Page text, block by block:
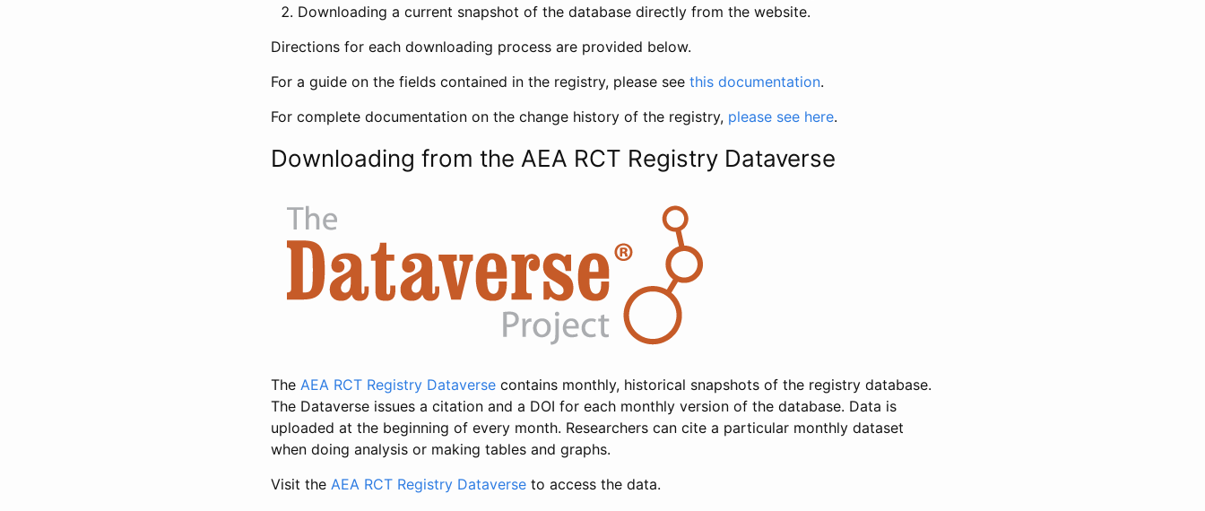
Downloading a current snapshot of the database directly from the website.
Directions for each downloading process are provided below.
For a guide on the fields contained in the registry, please see this documentation.
For complete documentation on the change history of the registry, please see here.
Downloading from the AEA RCT Registry Dataverse
The AEA RCT Registry Dataverse contains monthly, historical snapshots of the registry database.
The Dataverse issues a citation and a DOI for each monthly version of the database. Data is
uploaded at the beginning of every month. Researchers can cite a particular monthly dataset
when doing analysis or making tables and graphs.
Visit the AEA RCT Registry Dataverse to access the data.